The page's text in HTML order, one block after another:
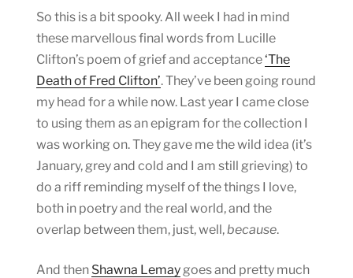
So this is a bit spooky. All week I had in mind
these marvellous final words from Lucille
Clifton’s poem of grief and acceptance‘The
Death of Fred Clifton’. They’ve been going round
my head for a while now. Last year I came close
to using them as an epigram for the collection I
was working on. They gave me the wild idea (it’s
January, grey and cold and I am still grieving) to
do a riff reminding myself of the things I love,
both in poetry and the real world, and the
overlap between them, just, well, because.
And then Shawna Lemay goes and pretty much